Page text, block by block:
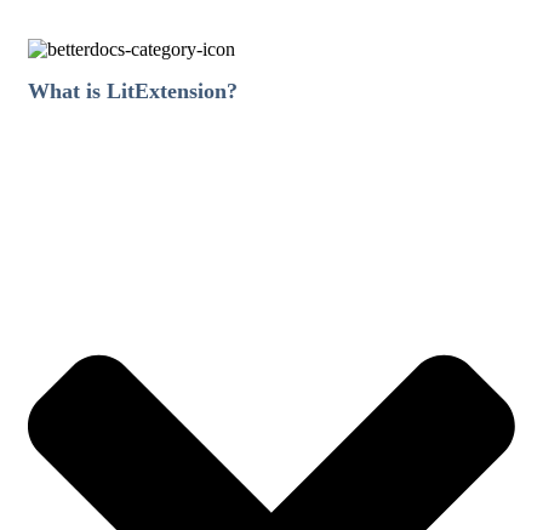
What is LitExtension?